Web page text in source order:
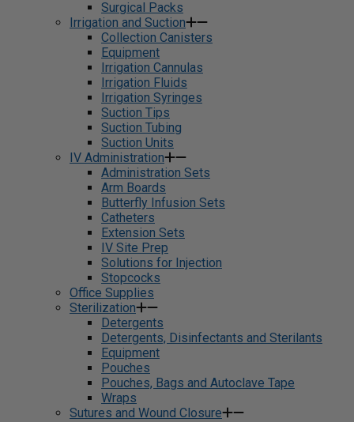
Surgical Packs
Irrigation and Suction
Collection Canisters
Equipment
Irrigation Cannulas
Irrigation Fluids
Irrigation Syringes
Suction Tips
Suction Tubing
Suction Units
IV Administration
Administration Sets
Arm Boards
Butterfly Infusion Sets
Catheters
Extension Sets
IV Site Prep
Solutions for Injection
Stopcocks
Office Supplies
Sterilization
Detergents
Detergents, Disinfectants and Sterilants
Equipment
Pouches
Pouches, Bags and Autoclave Tape
Wraps
Sutures and Wound Closure